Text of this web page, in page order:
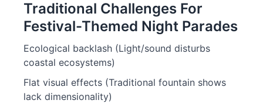
Traditional Challenges For
Festival-Themed Night Parades
Ecological backlash (Light/sound disturbs
coastal ecosystems)
Flat visual effects (Traditional fountain shows
lack dimensionality)